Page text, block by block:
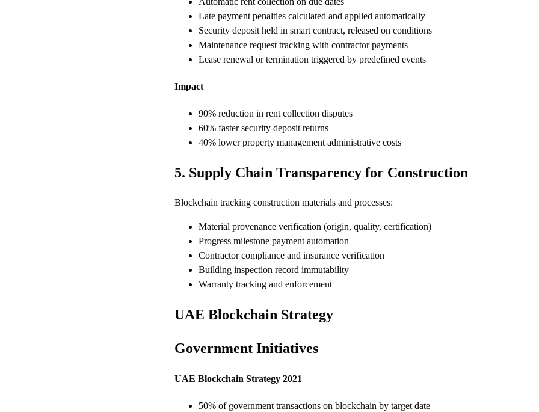
Late payment penalties calculated and applied automatically
Security deposit held in smart contract, released on conditions
Maintenance request tracking with contractor payments
Lease renewal or termination triggered by predefined events
Impact
90% reduction in rent collection disputes
60% faster security deposit returns
40% lower property management administrative costs
5. Supply Chain Transparency for Construction
Blockchain tracking construction materials and processes:
Material provenance verification (origin, quality, certification)
Progress milestone payment automation
Contractor compliance and insurance verification
Building inspection record immutability
Warranty tracking and enforcement
UAE Blockchain Strategy
Government Initiatives
UAE Blockchain Strategy 2021
50% of government transactions on blockchain by target date